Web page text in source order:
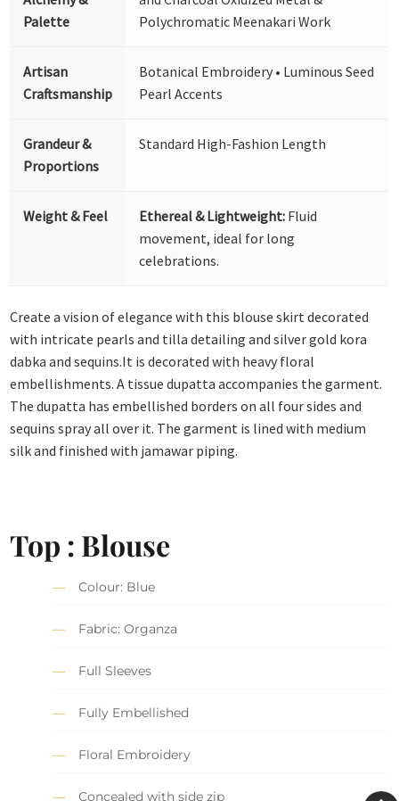
Palette
Polychromatic Meenakari Work
Artisan
Craftsmanship
Botanical Embroidery • Luminous Seed
Pearl Accents
Grandeur &
Proportions
Standard High-Fashion Length
Weight & Feel Ethereal & Lightweight: Fluid
movement, ideal for long
celebrations.
Create a vision of elegance with this blouse skirt decorated
with intricate pearls and tilla detailing and silver gold kora
dabka and sequins.It is decorated with heavy floral
embellishments. A tissue dupatta accompanies the garment.
The dupatta has embellished borders on all four sides and
sequins spray all over it. The garment is lined with medium
silk and finished with jamawar piping.
Top : Blouse
Colour: Blue
Fabric: Organza
Full Sleeves
Fully Embellished
Floral Embroidery
Concealed with side zip